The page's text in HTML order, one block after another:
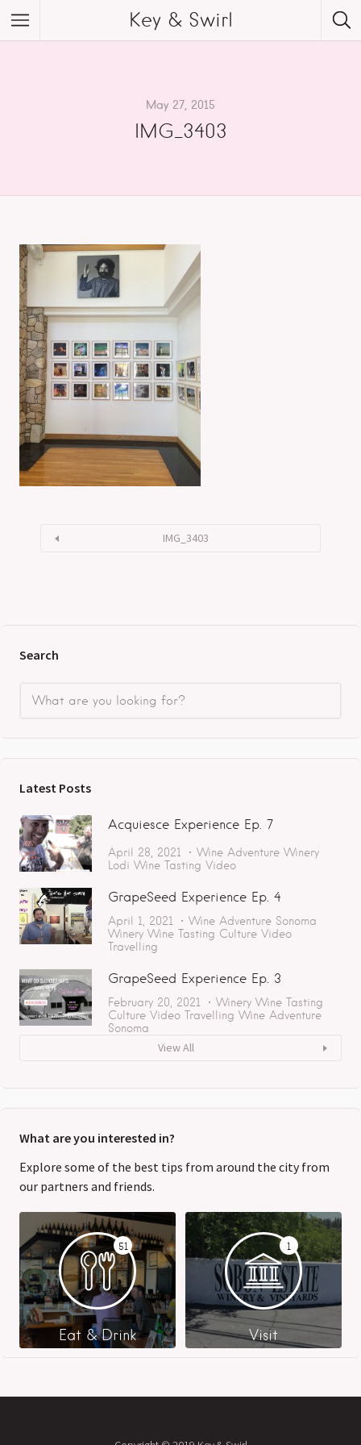
Key & Swirl
May 27, 2015
IMG_3403
IMG_3403
Search
Latest Posts
Acquiesce Experience Ep. 7
April 28, 2021 Wine Adventure Winery
Lodi Wine Tasting Video
GrapeSeed Experience Ep. 4
April 1, 2021 Wine Adventure Sonoma
Winery Wine Tasting Culture Video
Travelling
GrapeSeed Experience Ep. 3
February 20, 2021 Winery Wine Tasting
Culture Video Travelling Wine Adventure
Sonoma
View All
What are you interested in?
Explore some of the best tips from around the city from
our partners and friends.
51
Eat & Drink
1
Visit